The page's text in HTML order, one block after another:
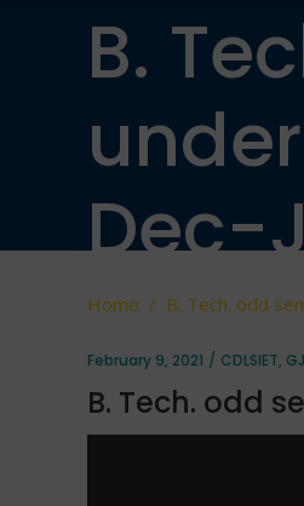
B.
Dec-
Home / B. Tech. odd
February 9, 2021 CDLSIET,
B. Tech. odd